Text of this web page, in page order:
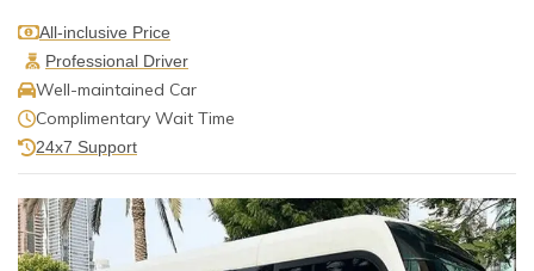
All-inclusive Price
Professional Driver
Well-maintained Car
Complimentary Wait Time
24x7 Support